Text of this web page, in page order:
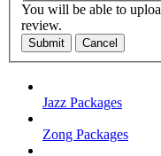
You will be able to
review.
Submit Cancel
Jazz Packages
Zong Packages